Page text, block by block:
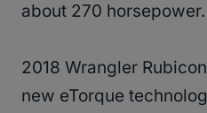
about 270 horsepower.
2018 Wrangler
new eTorque